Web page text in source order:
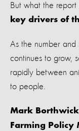
But what the report
key drivers of
As the number and
continues to grow,
rapidly between
to people.
Mark
Farming Policy